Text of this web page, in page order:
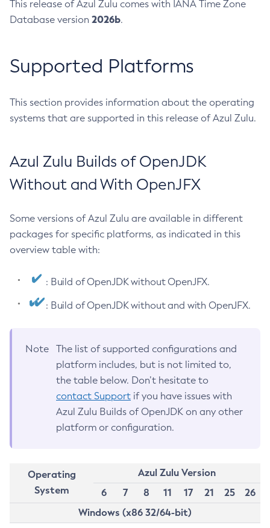
This release of Azul Zulu comes with IANA Time Zone
Database version 2026b.
Supported Platforms
This section provides information about the operating
systems that are supported in this release of Azul Zulu.
Azul Zulu Builds of OpenJDK
Without and With OpenJFX
Some versions of Azul Zulu are available in different
packages for specific platforms, as indicated in this
overview table with:
: Build of OpenJDK without OpenJFX.
: Build of OpenJDK without and with OpenJFX.
Note
The list of supported configurations and
platform includes, but is not limited to,
the table below. Don’t hesitate to
contact Support if you have issues with
Azul Zulu Builds of OpenJDK on any other
platform or configuration.
Operating
System
Azul Zulu Version
6
7 8 11 17 21 25
26
Windows (x86 32/64-bit)